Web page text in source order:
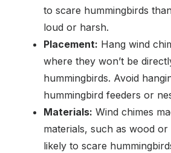
to scare hummingbirds
loud or harsh.
Placement: Hang wind
where they won’t be
hummingbirds. Avoid
hummingbird feeders or
Materials: Wind chimes
materials, such as wood
likely to scare